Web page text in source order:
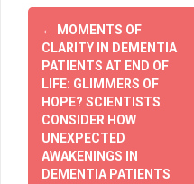
Post
navigation
← MOMENTS OF
CLARITY IN DEMENTIA
PATIENTS AT END OF
LIFE: GLIMMERS OF
HOPE? SCIENTISTS
CONSIDER HOW
UNEXPECTED
AWAKENINGS IN
DEMENTIA PATIENTS